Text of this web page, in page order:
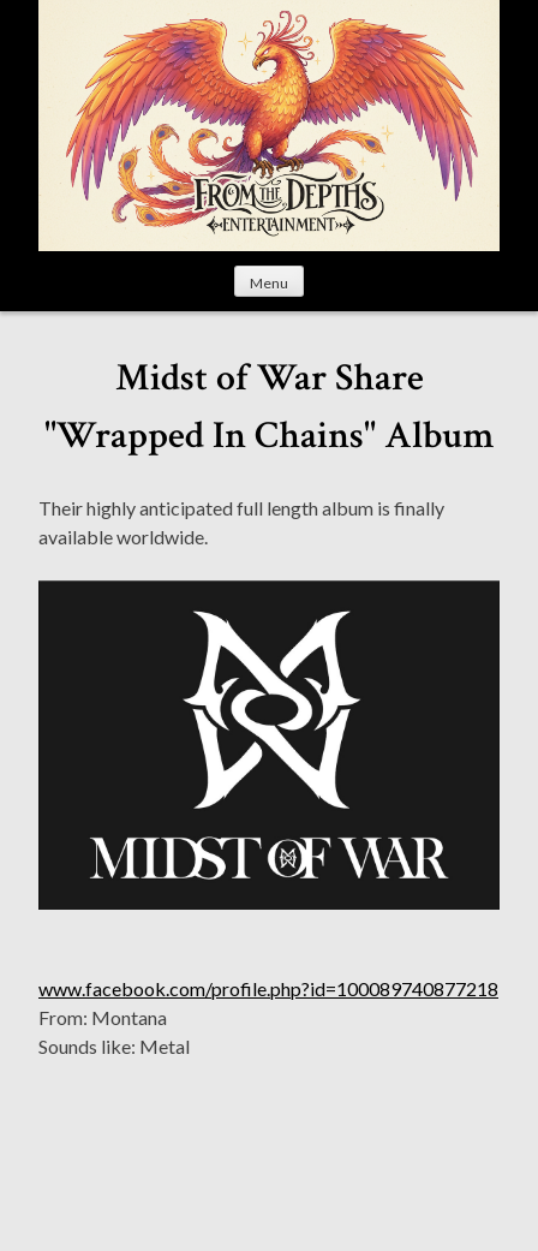
Menu
Midst of War Share
"Wrapped In Chains" Album
Their highly anticipated full length album is finally
available worldwide.
www.facebook.com/profile.php?id=100089740877218
From: Montana
Sounds like: Metal